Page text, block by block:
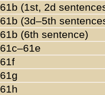
61b (1st, 2d
61b (3d–5th
61b (6th sentence)
61c–61e
61f
61g
61h